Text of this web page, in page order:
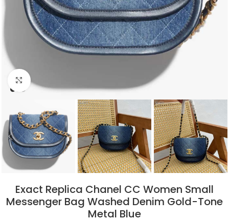
Click to enlarge
Exact Replica Chanel CC Women Small
Messenger Bag Washed Denim Gold-Tone
Metal Blue